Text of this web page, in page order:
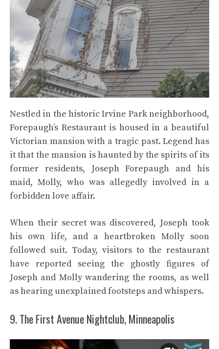
Nestled in the historic Irvine Park neighborhood,
Forepaugh’s Restaurant is housed in a beautiful
Victorian mansion with a tragic past. Legend has
it that the mansion is haunted by the spirits of its
former residents, Joseph Forepaugh and his
maid, Molly, who was allegedly involved in a
forbidden love affair.
When their secret was discovered, Joseph took
his own life, and a heartbroken Molly soon
followed suit. Today, visitors to the restaurant
have reported seeing the ghostly figures of
Joseph and Molly wandering the rooms, as well
as hearing unexplained footsteps and whispers.
9. The First Avenue Nightclub, Minneapolis